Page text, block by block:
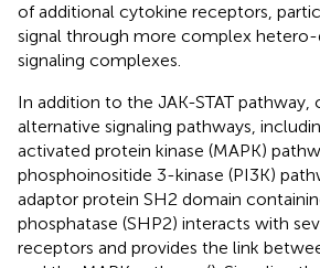
of additional cytokine receptors,
signal through more complex
signaling complexes.
In addition to the JAK-STAT pathway,
alternative signaling pathways,
activated protein kinase (MAPK)
phosphoinositide 3-kinase (PI3K)
adaptor protein SH2 domain
phosphatase (SHP2) interacts with
receptors and provides the link